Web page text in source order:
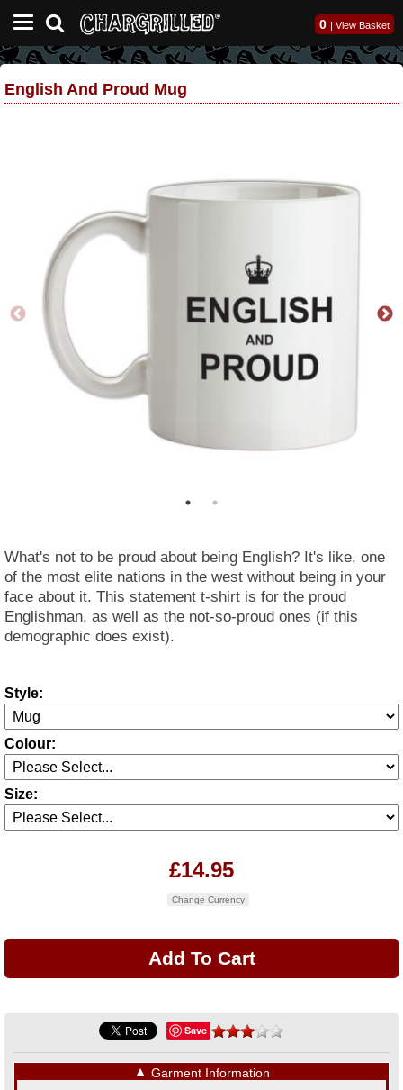
0 | View Basket
English And Proud Mug
What's not to be proud about being English? It's like, one
of the most elite nations in the west without being in your
face about it. This statement t-shirt is for the proud
Englishman, as well as the not-so-proud ones (if this
demographic does exist).
Style:
Colour:
Size:
£14.95
Change Currency
Save
▼ Garment Information